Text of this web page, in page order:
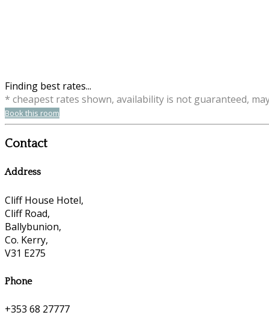
Finding best rates...
* cheapest rates shown, availability is not guaranteed,
Book this room
Contact
Address
Cliff House Hotel,
Cliff Road,
Ballybunion,
Co. Kerry,
V31 E275
Phone
+353 68 27777